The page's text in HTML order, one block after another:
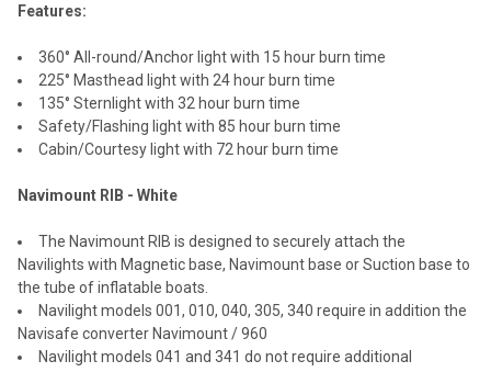
Features:
360° All-round/Anchor light with 15 hour burn time
225° Masthead light with 24 hour burn time
135° Sternlight with 32 hour burn time
Safety/Flashing light with 85 hour burn time
Cabin/Courtesy light with 72 hour burn time
Navimount RIB - White
The Navimount RIB is designed to securely attach the
Navilights with Magnetic base, Navimount base or Suction base to
the tube of inflatable boats.
Navilight models 001, 010, 040, 305, 340 require in addition the
Navisafe converter Navimount / 960
Navilight models 041 and 341 do not require additional